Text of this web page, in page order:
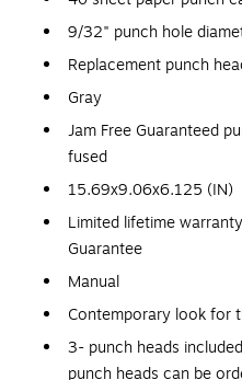
9/32" punch hole
Replacement punch
Gray
Jam Free Guaranteed
fused
15.69x9.06x6.125 (IN)
Limited lifetime
Guarantee
Manual
Contemporary look for
3- punch heads
punch heads can be